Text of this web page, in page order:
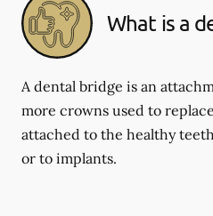
What is a
A dental bridge is an
more crowns used to
attached to the healthy
or to implants.